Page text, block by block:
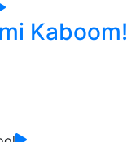
Kaboom!